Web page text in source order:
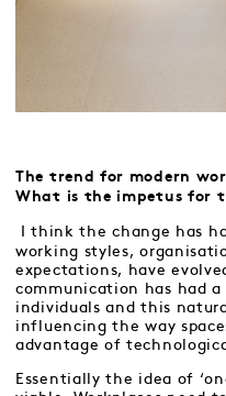
The trend for modern
What is the impetus for
I think the change has
working styles,
expectations, have
communication has had
individuals and this
influencing the way
advantage of
Essentially the idea of